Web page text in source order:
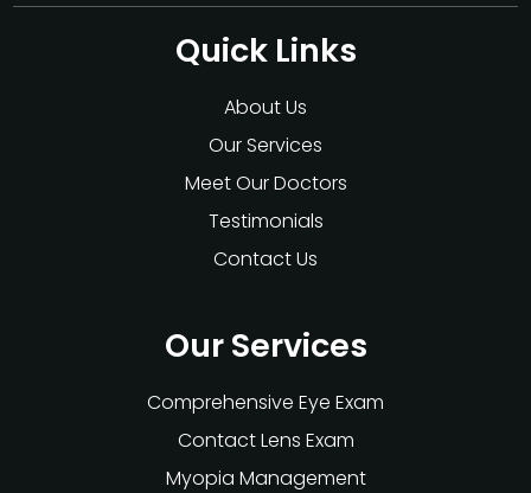
Quick Links
About Us
Our Services
Meet Our Doctors
Testimonials
Contact Us
Our Services
Comprehensive Eye Exam
Contact Lens Exam
Myopia Management